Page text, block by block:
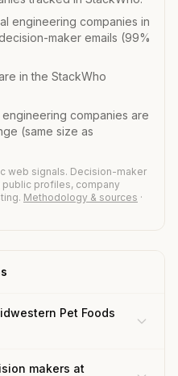
engineering companies in
maker emails (99%
in the StackWho
companies are
(same size as
web signals. Decision-maker
profiles, company
Methodology & sources ·
Pet Foods
makers at